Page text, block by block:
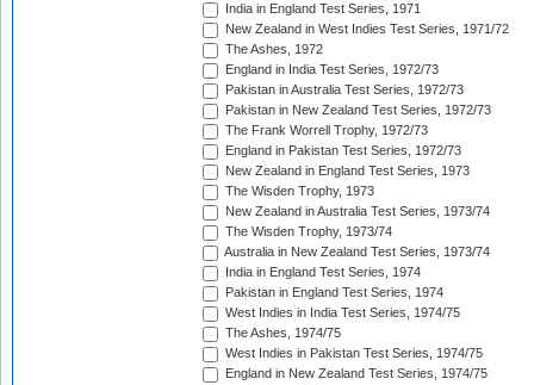
India in England Test Series, 1971
New Zealand in West Indies Test Series, 1971/72
The Ashes, 1972
England in India Test Series, 1972/73
Pakistan in Australia Test Series, 1972/73
Pakistan in New Zealand Test Series, 1972/73
The Frank Worrell Trophy, 1972/73
England in Pakistan Test Series, 1972/73
New Zealand in England Test Series, 1973
The Wisden Trophy, 1973
New Zealand in Australia Test Series, 1973/74
The Wisden Trophy, 1973/74
Australia in New Zealand Test Series, 1973/74
India in England Test Series, 1974
Pakistan in England Test Series, 1974
West Indies in India Test Series, 1974/75
The Ashes, 1974/75
West Indies in Pakistan Test Series, 1974/75
England in New Zealand Test Series, 1974/75